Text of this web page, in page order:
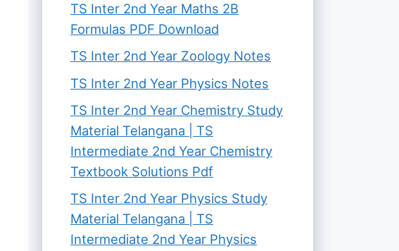
TS Inter 2nd Year Maths 2B
Formulas PDF Download
TS Inter 2nd Year Zoology Notes
TS Inter 2nd Year Physics Notes
TS Inter 2nd Year Chemistry Study
Material Telangana | TS
Intermediate 2nd Year Chemistry
Textbook Solutions Pdf
TS Inter 2nd Year Physics Study
Material Telangana | TS
Intermediate 2nd Year Physics